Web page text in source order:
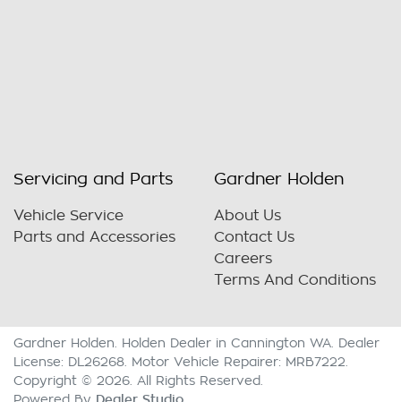
Servicing and Parts
Vehicle Service
Parts and Accessories
Gardner Holden
About Us
Contact Us
Careers
Terms And Conditions
Gardner Holden Holden Dealer in Cannington WA
Dealer
License: DL26268 Motor Vehicle Repairer: MRB7222
Copyright © 2026 . All Rights Reserved.